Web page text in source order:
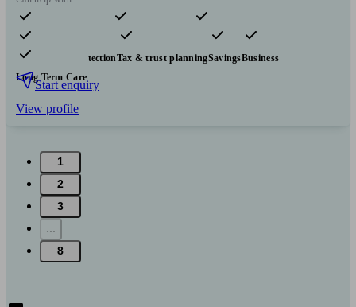
Pensions & retirement Financial planning
Investments
Insurance & protectionTax & trust planningSavingsBusiness
Long Term Care
Start enquiry
View profile
1
2
3
...
8